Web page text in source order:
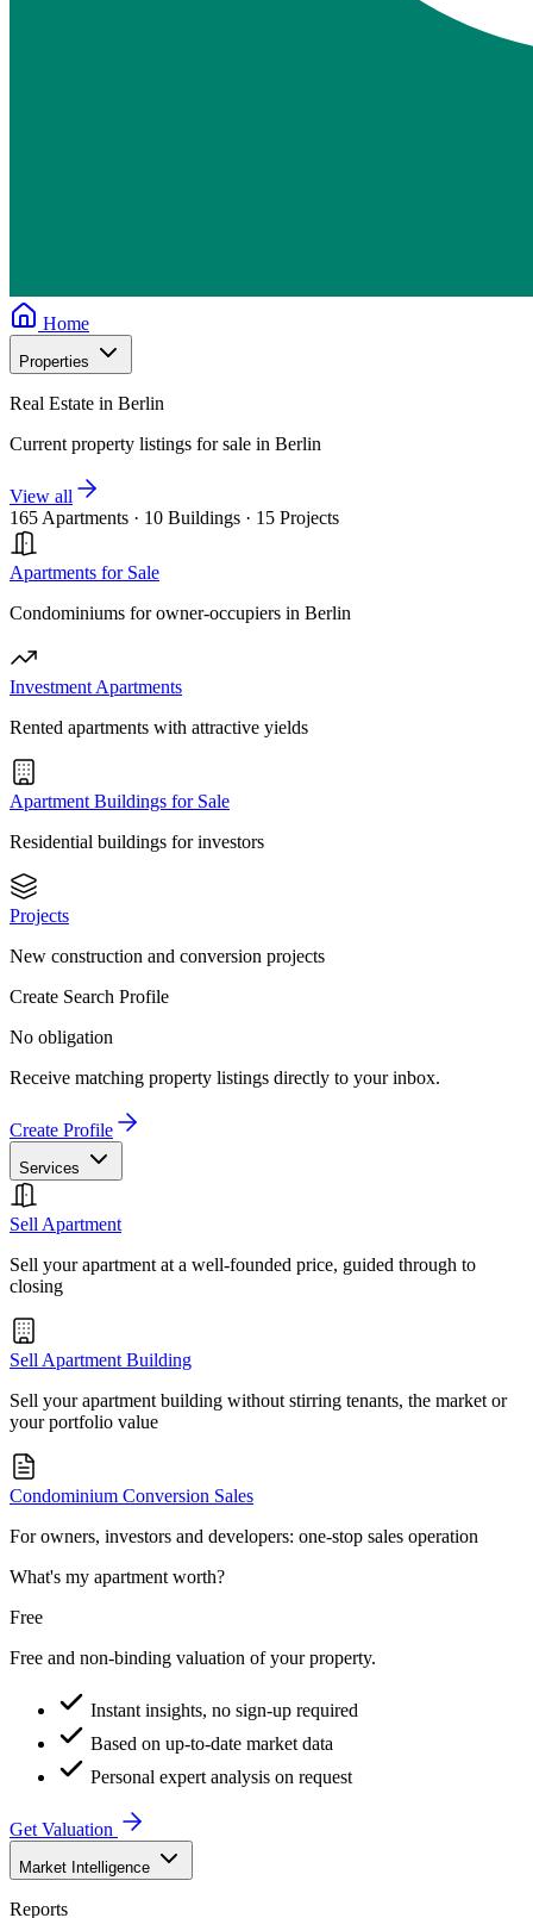
Home
Properties
Real Estate in Berlin
Current property listings for sale in Berlin
View all
165 Apartments · 10 Buildings · 15 Projects
Apartments for Sale
Condominiums for owner-occupiers in Berlin
Investment Apartments
Rented apartments with attractive yields
Apartment Buildings for Sale
Residential buildings for investors
Projects
New construction and conversion projects
Create Search Profile
No obligation
Receive matching property listings directly to your inbox.
Create Profile
Services
Sell Apartment
Sell your apartment at a well-founded price, guided through to
closing
Sell Apartment Building
Sell your apartment building without stirring tenants, the market or
your portfolio value
Condominium Conversion Sales
For owners, investors and developers: one-stop sales operation
What's my apartment worth?
Free
Free and non-binding valuation of your property.
Instant insights, no sign-up required
Based on up-to-date market data
Personal expert analysis on request
Get Valuation
Market Intelligence
Reports